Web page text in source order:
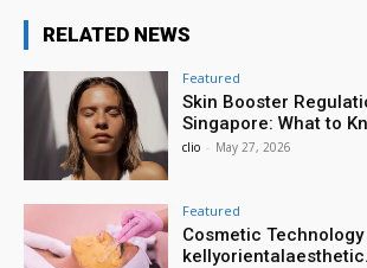
RELATED NEWS
Featured
Skin Booster
Singapore: What to
clio - May 27, 2026
Featured
Cosmetic